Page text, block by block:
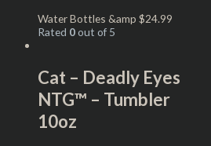
Water Bottles &amp $24.99
Rated 0out of 5
Cat – Deadly Eyes
NTG™ – Tumbler
10oz